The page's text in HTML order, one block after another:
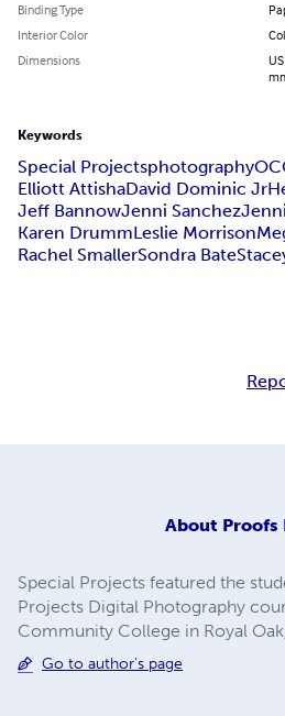
Binding Type
Interior Color
Dimensions
Keywords
Special Projectsphotography
Elliott AttishaDavid Dominic Jr
Jeff BannowJenni Sanchez
Karen DrummLeslie Morrison
Rachel SmallerSondra Bate
About Proofs
Special Projects featured the
Projects Digital Photography
Community College in Royal
Go to author's page